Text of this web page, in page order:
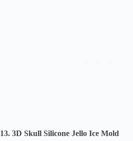
13. 3D Skull Silicone Jello Ice Mold